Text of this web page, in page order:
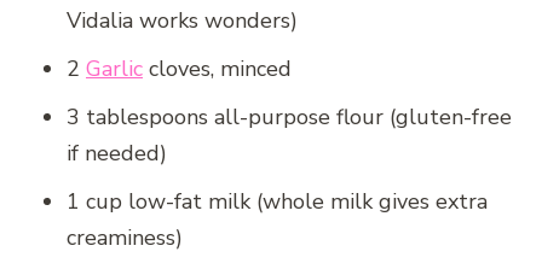
Vidalia works wonders)
2 Garlic cloves, minced
3 tablespoons all-purpose flour (gluten-free
if needed)
1 cup low-fat milk (whole milk gives extra
creaminess)